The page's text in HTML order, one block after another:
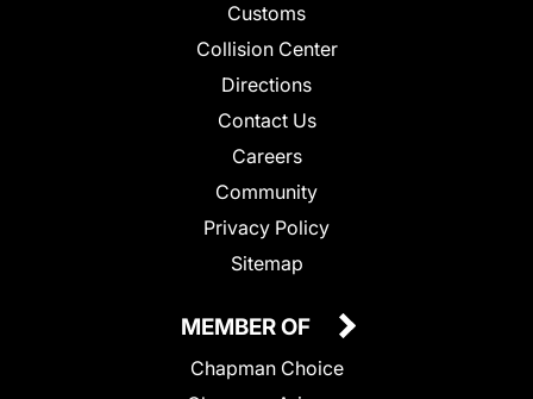
Customs
Collision Center
Directions
Contact Us
Careers
Community
Privacy Policy
Sitemap
MEMBER OF
Chapman Choice